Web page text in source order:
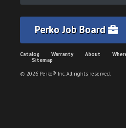
Perko Job Board
Catalog Warranty About
Sitemap
© 2026 Perko® Inc. All rights reserved.